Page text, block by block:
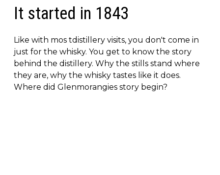
It started in 1843
Like with mos tdistillery visits, you don't come in
just for the whisky. You get to know the story
behind the distillery. Why the stills stand where
they are, why the whisky tastes like it does.
Where did Glenmorangies story begin?